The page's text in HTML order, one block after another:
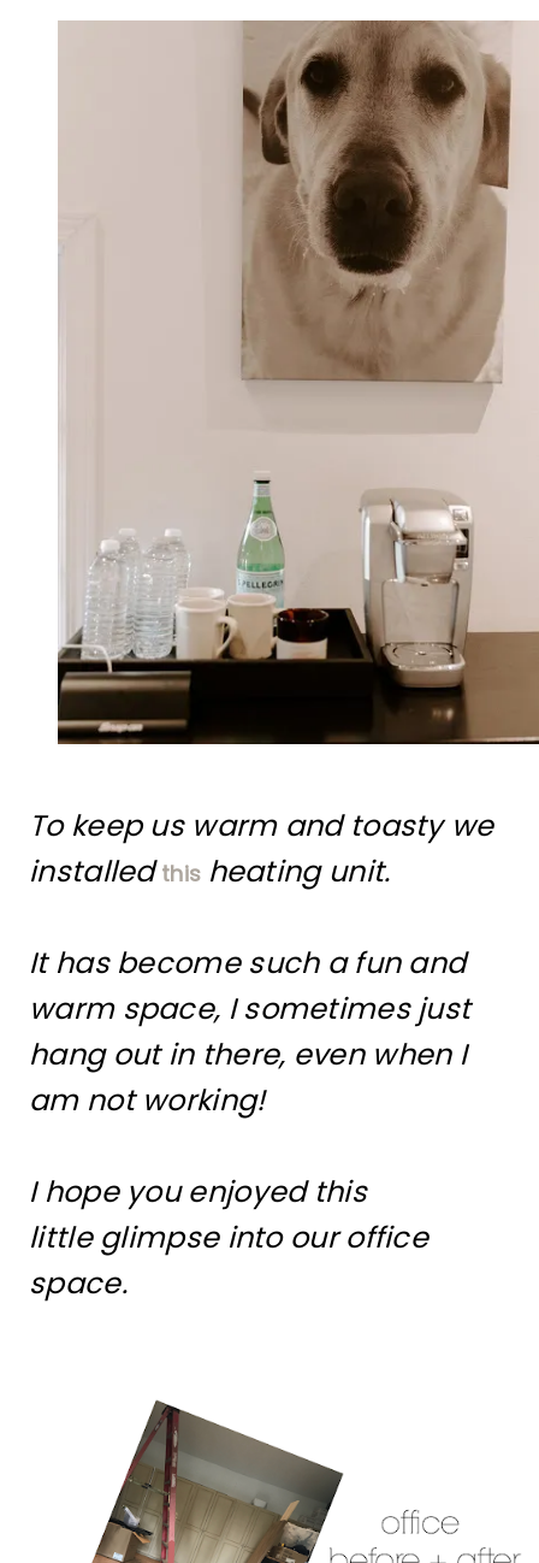
To keep us warm and toasty we
installedthis heating unit.
It has become such a fun and
warm space, I sometimes just
hang out in there, even when I
am not working!
I hope you enjoyed this
little glimpse into our office
space.